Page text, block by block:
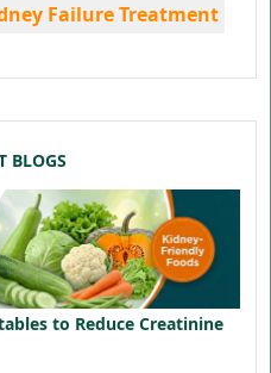
Failure Treatment
BLOGS
to Reduce Creatinine